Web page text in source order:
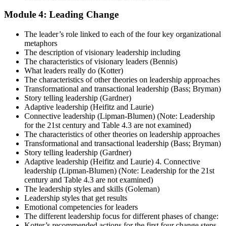
Module 4: Leading Change
The leader’s role linked to each of the four key organizational
metaphors
The description of visionary leadership including
The characteristics of visionary leaders (Bennis)
What leaders really do (Kotter)
The characteristics of other theories on leadership approaches
Transformational and transactional leadership (Bass; Bryman)
Story telling leadership (Gardner)
Adaptive leadership (Heifitz and Laurie)
Connective leadership (Lipman-Blumen) (Note: Leadership
for the 21st century and Table 4.3 are not examined)
The characteristics of other theories on leadership approaches
Transformational and transactional leadership (Bass; Bryman)
Story telling leadership (Gardner)
Adaptive leadership (Heifitz and Laurie) 4. Connective
leadership (Lipman-Blumen) (Note: Leadership for the 21st
century and Table 4.3 are not examined)
The leadership styles and skills (Goleman)
Leadership styles that get results
Emotional competencies for leaders
The different leadership focus for different phases of change: